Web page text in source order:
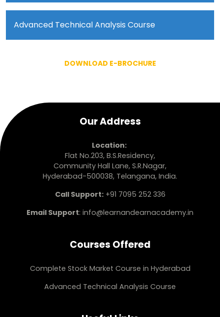
Advanced Technical Analysis Course
DOWNLOAD E-BROCHURE
Our Address
Location:
Flat No.203, B.S.Residency,
Community Hall Lane, S.R.Nagar,
Hyderabad-500038, Telangana, India.
Call Support: +91 7095 252 336
Email Support: info@learnandearnacademy.in
Courses Offered
Complete Stock Market Course in Hyderabad
Advanced Technical Analysis Course